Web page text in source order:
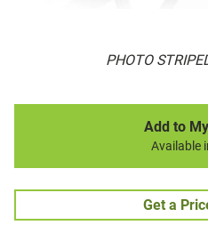
PHOTO
Add to
Available
Get a